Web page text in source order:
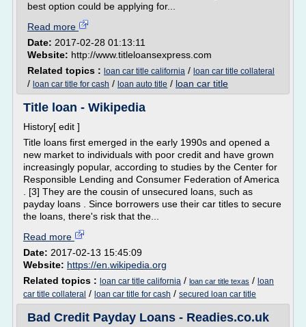
best option could be applying for...
Read more
Date: 2017-02-28 01:13:11
Website: http://www.titleloansexpress.com
Related topics : loan car title california / loan car title collateral
/ loan car title for cash / loan auto title / loan car title
Title loan - Wikipedia
History[ edit ]
Title loans first emerged in the early 1990s and opened a
new market to individuals with poor credit and have grown
increasingly popular, according to studies by the Center for
Responsible Lending and Consumer Federation of America
. [3] They are the cousin of unsecured loans, such as
payday loans . Since borrowers use their car titles to secure
the loans, there's risk that the...
Read more
Date: 2017-02-13 15:45:09
Website: https://en.wikipedia.org
Related topics : loan car title california / loan car title texas / loan
car title collateral / loan car title for cash / secured loan car title
Bad Credit Payday Loans - Readies.co.uk